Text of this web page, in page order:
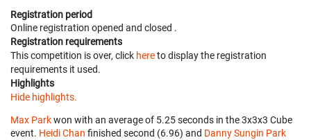
Registration period
Online registration opened and closed .
Registration requirements
This competition is over, click hereto display the registration
requirements it used.
Highlights
Hide highlights.
Max Parkwon with an average of 5.25 seconds in the 3x3x3 Cube
event. Heidi Chan finished second (6.96) and Danny Sungin Park